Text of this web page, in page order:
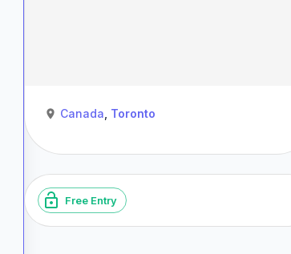
Canada Toronto
Free Entry